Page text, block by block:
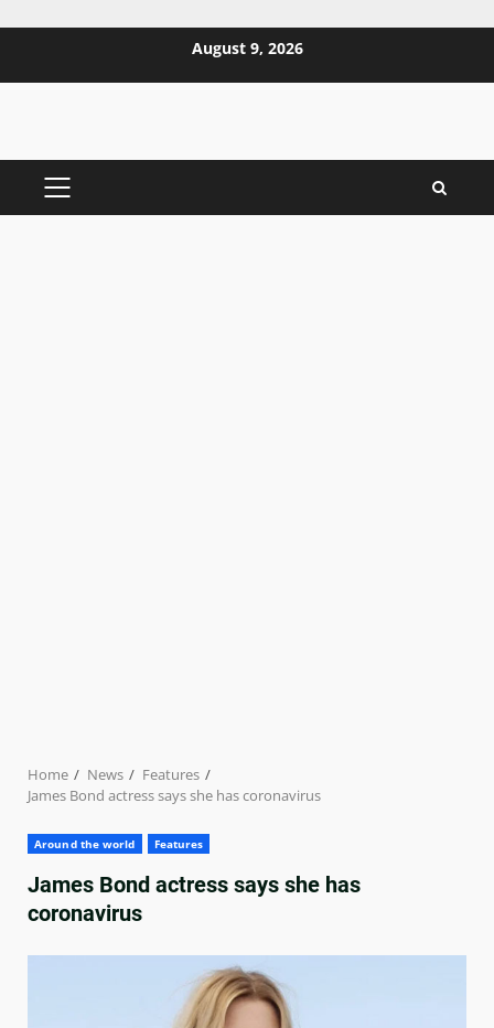
August 9, 2026
PRIMARY
Home News
Features
James Bond actress says she has coronavirus
Around the world Features
James Bond actress says she has
coronavirus